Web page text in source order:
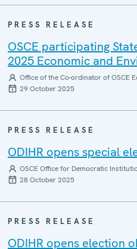
PRESS RELEASE
OSCE participating
2025 Economic and
Office of the Co-ordinator of OSCE
29 October 2025
PRESS RELEASE
ODIHR opens special
OSCE Office for Democratic
28 October 2025
PRESS RELEASE
ODIHR opens election